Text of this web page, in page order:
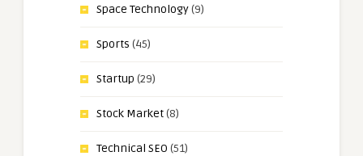
Space Technology(9)
Sports (45)
Startup (29)
Stock Market(8)
Technical SEO (51)